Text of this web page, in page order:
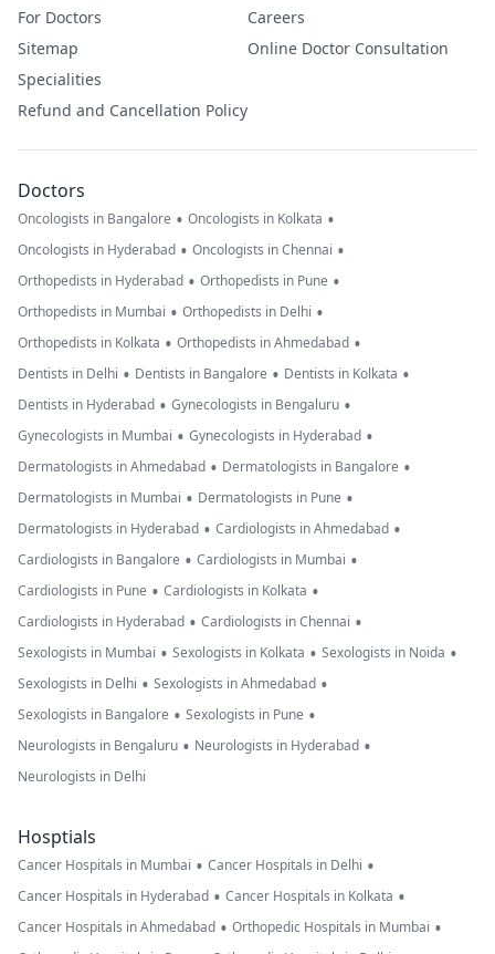
For Doctors
Sitemap
Specialities
Refund and Cancellation Policy
Careers
Online Doctor Consultation
Doctors
Oncologists in Bangalore • Oncologists in Kolkata •
Oncologists in Hyderabad • Oncologists in Chennai •
Orthopedists in Hyderabad • Orthopedists in Pune •
Orthopedists in Mumbai • Orthopedists in Delhi •
Orthopedists in Kolkata • Orthopedists in Ahmedabad •
Dentists in Delhi • Dentists in Bangalore • Dentists in Kolkata •
Dentists in Hyderabad • Gynecologists in Bengaluru •
Gynecologists in Mumbai • Gynecologists in Hyderabad •
Dermatologists in Ahmedabad • Dermatologists in Bangalore •
Dermatologists in Mumbai • Dermatologists in Pune •
Dermatologists in Hyderabad • Cardiologists in Ahmedabad •
Cardiologists in Bangalore • Cardiologists in Mumbai •
Cardiologists in Pune • Cardiologists in Kolkata •
Cardiologists in Hyderabad • Cardiologists in Chennai •
Sexologists in Mumbai • Sexologists in Kolkata • Sexologists in Noida •
Sexologists in Delhi • Sexologists in Ahmedabad •
Sexologists in Bangalore • Sexologists in Pune •
Neurologists in Bengaluru • Neurologists in Hyderabad •
Neurologists in Delhi
Hosptials
Cancer Hospitals in Mumbai • Cancer Hospitals in Delhi •
Cancer Hospitals in Hyderabad • Cancer Hospitals in Kolkata •
Cancer Hospitals in Ahmedabad • Orthopedic Hospitals in Mumbai •